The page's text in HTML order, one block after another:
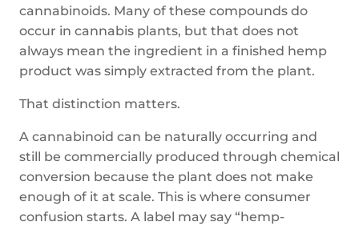
cannabinoids. Many of these compounds do
occur in cannabis plants, but that does not
always mean the ingredient in a finished hemp
product was simply extracted from the plant.
That distinction matters.
A cannabinoid can be naturally occurring and
still be commercially produced through chemical
conversion because the plant does not make
enough of it at scale. This is where consumer
confusion starts. A label may say “hemp-